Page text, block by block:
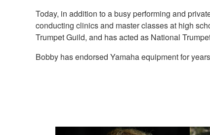
Today, in addition to a busy performing and
conducting clinics and master classes at high
Trumpet Guild, and has acted as National
Bobby has endorsed Yamaha equipment for